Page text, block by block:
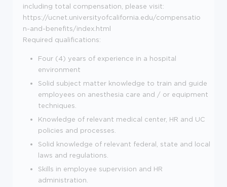
including total compensation, please visit:
https://ucnet.universityofcalifornia.edu/compensatio
n-and-benefits/index.html
Required qualifications:
Four (4) years of experience in a hospital
environment
Solid subject matter knowledge to train and guide
employees on anesthesia care and / or equipment
techniques.
Knowledge of relevant medical center, HR and UC
policies and processes.
Solid knowledge of relevant federal, state and local
laws and regulations.
Skills in employee supervision and HR
administration.